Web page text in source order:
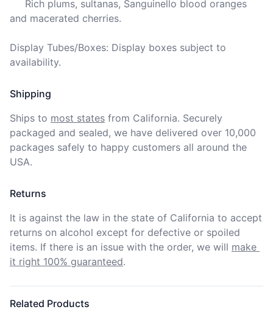
and macerated cherries.
Display Tubes/Boxes: Display boxes subject to
availability.
Shipping
Ships to most states from California. Securely
packaged and sealed, we have delivered over 10,000
packages safely to happy customers all around the
USA.
Returns
It is against the law in the state of California to accept
returns on alcohol except for defective or spoiled
items. If there is an issue with the order, we will make
it right 100% guaranteed.
Related Products